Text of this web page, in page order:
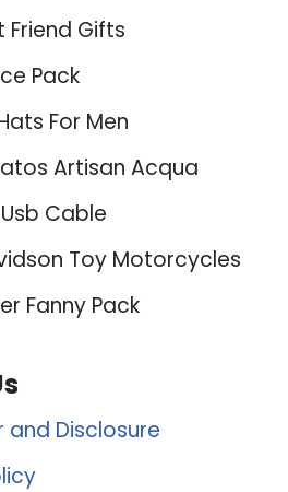
Friend Gifts
Pack
For Men
Artisan Acqua
Cable
Toy Motorcycles
Fanny Pack
and Disclosure